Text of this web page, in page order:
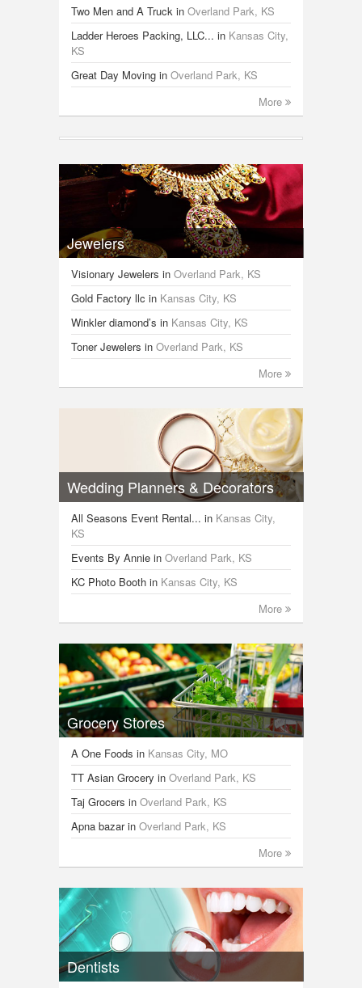
Two Men and A Truck in Overland Park, KS
Ladder Heroes Packing, LLC... in Kansas City,
KS
Great Day Moving in Overland Park, KS
More
Jewelers
Visionary Jewelers in Overland Park, KS
Gold Factory llc in Kansas City, KS
Winkler diamond’s in Kansas City, KS
Toner Jewelers in Overland Park, KS
More
Wedding Planners & Decorators
All Seasons Event Rental... in Kansas City,
KS
Events By Annie in Overland Park, KS
KC Photo Booth in Kansas City, KS
More
Grocery Stores
A One Foods in Kansas City, MO
TT Asian Grocery in Overland Park, KS
Taj Grocers in Overland Park, KS
Apna bazarin Overland Park, KS
More
Dentists